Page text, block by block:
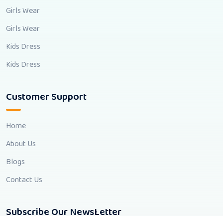
Girls Wear
Girls Wear
Kids Dress
Kids Dress
Customer Support
Home
About Us
Blogs
Contact Us
Subscribe Our NewsLetter